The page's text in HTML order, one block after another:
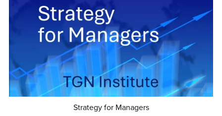
Strategy for Managers